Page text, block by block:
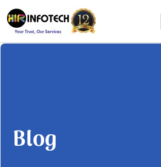
Skip
to
content
Blog